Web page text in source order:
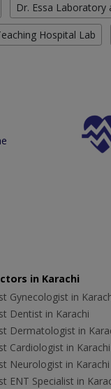
Dr. Essa Laboratory
Hospital Lab
in Karachi
Gynecologist in
Dentist in Karachi
Dermatologist in
Cardiologist in Karachi
Neurologist in Karachi
ENT Specialist in